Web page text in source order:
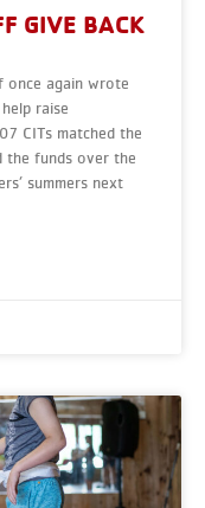
GIVE BACK
once again wrote
raise
CITs matched the
the funds over the
summers next